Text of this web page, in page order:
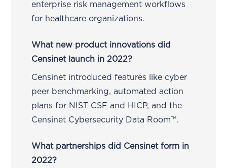
enterprise risk management workflows
for healthcare organizations.
What new product innovations did
Censinet launch in 2022?
Censinet introduced features like cyber
peer benchmarking, automated action
plans for NIST CSF and HICP, and the
Censinet Cybersecurity Data Room™.
What partnerships did Censinet form in
2022?